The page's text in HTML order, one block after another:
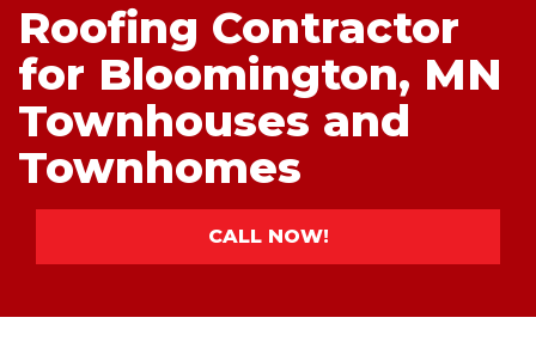
Roofing Contractor
for Bloomington, MN
Townhouses and
Townhomes
CALL NOW!